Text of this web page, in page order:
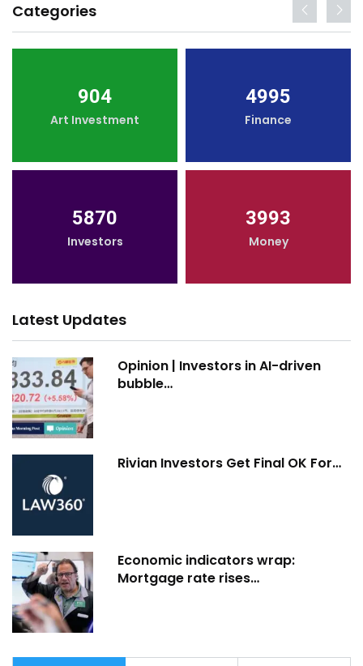
Categories
904
Art Investment
4995
Finance
5870
Investors
3993
Money
Latest Updates
Opinion | Investors in AI-driven
bubble…
Rivian Investors Get Final OK For…
Economic indicators wrap:
Mortgage rate rises…